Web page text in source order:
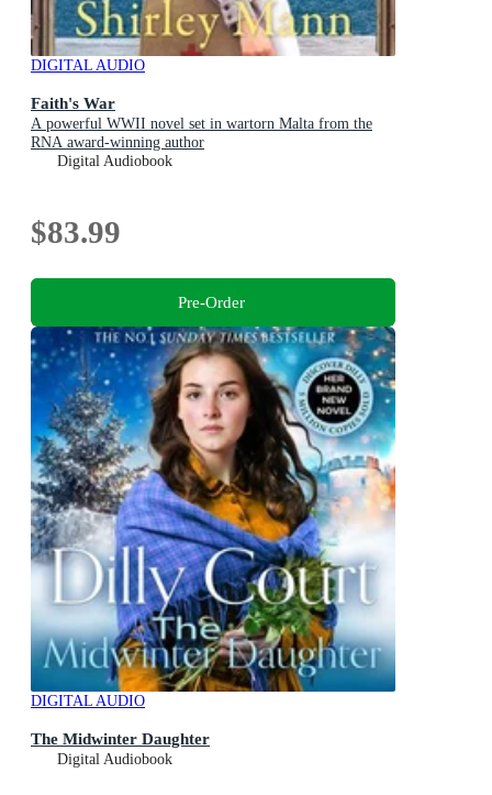
DIGITAL AUDIO
Faith's War
A powerful WWII novel set in wartorn Malta from the
RNA award-winning author
Digital Audiobook
$83.99
Pre-Order
DIGITAL AUDIO
The Midwinter Daughter
Digital Audiobook